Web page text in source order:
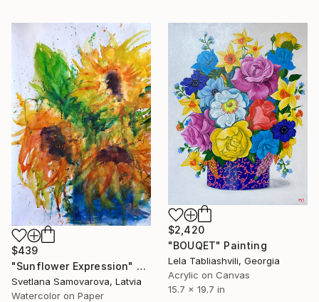
$439
"Sunflower Expression" Painting
Svetlana Samovarova, Latvia
Watercolor on Paper
$2,420
"BOUQET" Painting
Lela Tabliashvili, Georgia
Acrylic on Canvas
15.7 x 19.7 in